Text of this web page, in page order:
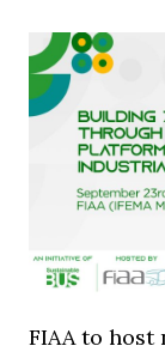
FIAA to host